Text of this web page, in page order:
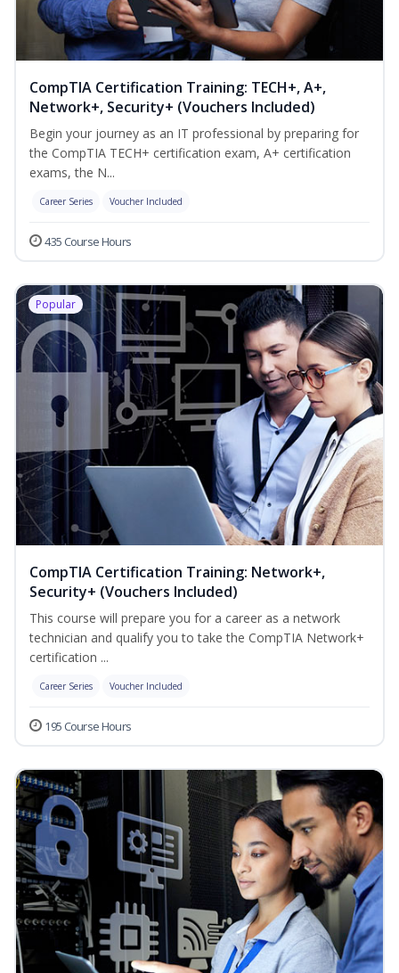
CompTIA Certification Training: TECH+, A+,
Network+, Security+ (Vouchers Included)
Begin your journey as an IT professional by preparing for
the CompTIA TECH+ certification exam, A+ certification
exams, the N...
Career Series Voucher Included
435 Course Hours
Popular
CompTIA Certification Training: Network+,
Security+ (Vouchers Included)
This course will prepare you for a career as a network
technician and qualify you to take the CompTIA Network+
certification ...
Career Series Voucher Included
195 Course Hours